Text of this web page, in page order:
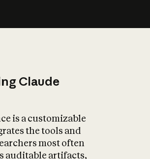
Claude
is a customizable
the tools and
most often
auditable artifacts,